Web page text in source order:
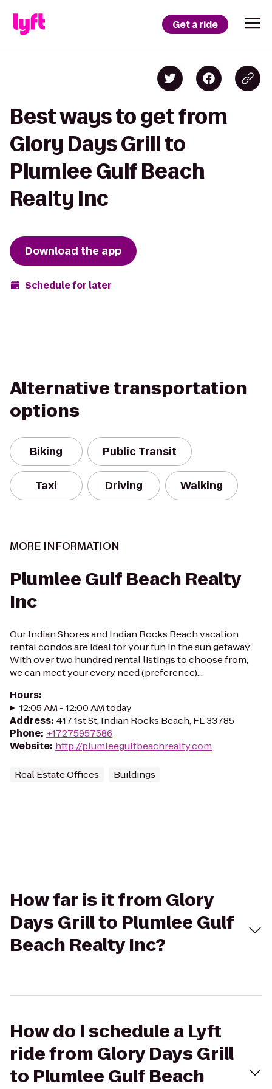
Get a ride
Best ways to get from
Glory Days Grill to
Plumlee Gulf Beach
Realty Inc
Download the app
Schedule for later
Alternative transportation
options
Biking Public Transit
Taxi Driving Walking
MORE INFORMATION
Plumlee Gulf Beach Realty
Inc
Our Indian Shores and Indian Rocks Beach vacation
rental condos are ideal for your fun in the sun getaway.
With over two hundred rental listings to choose from,
we can meet your every need (preference)...
Hours:
12:05 AM - 12:00 AM today
Address: 417 1st St, Indian Rocks Beach, FL 33785
Phone: +17275957586
Website: http://plumleegulfbeachrealty.com
Real Estate Offices Buildings
How far is it from Glory
Days Grill to Plumlee Gulf
Beach Realty Inc?
How do I schedule a Lyft
ride from Glory Days Grill
to Plumlee Gulf Beach